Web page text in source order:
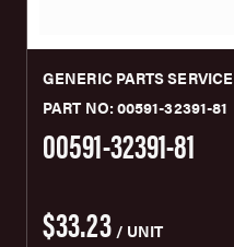
GENERIC PARTS SERVICE
PART NO: 00591-32391-81
00591-32391-81
$33.23 / UNIT